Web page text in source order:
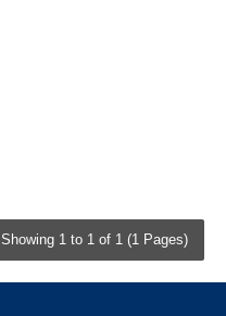
Showing 1 to 1 of 1 (1 Pages)